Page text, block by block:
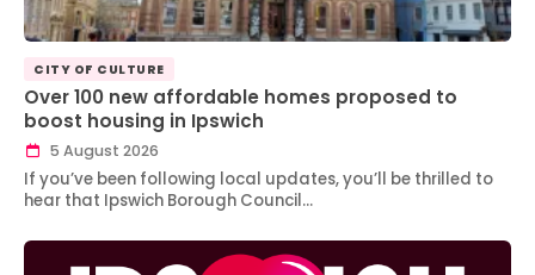
CITY OF CULTURE
Over 100 new affordable homes proposed to
boost housing in Ipswich
5 August 2026
If you’ve been following local updates, you’ll be thrilled to
hear that Ipswich Borough Council…